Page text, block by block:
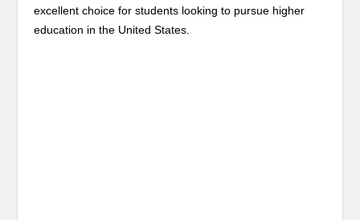
excellent choice for students looking to pursue higher
education in the United States.